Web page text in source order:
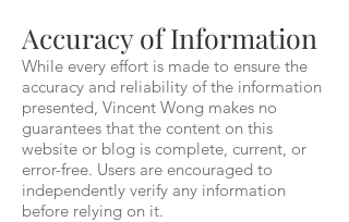
Accuracy of Information
While every effort is made to ensure the
accuracy and reliability of the information
presented, Vincent Wong makes no
guarantees that the content on this
website or blog is complete, current, or
error-free. Users are encouraged to
independently verify any information
before relying on it.